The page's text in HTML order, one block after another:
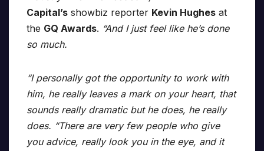
Capital’s showbiz reporter Kevin Hughes at
the GQ Awards. “And I just feel like he’s done
so much.
“I personally got the opportunity to work with
him, he really leaves a mark on your heart, that
sounds really dramatic but he does, he really
does. “There are very few people who give
you advice, really look you in the eye, and it